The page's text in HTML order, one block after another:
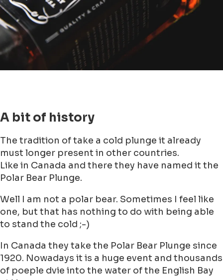
No heads under water, just a dip is
enough and wear a warm beanie on your
head.
Keep breathing and relax (yeah right ;-))
No longer than 3 minutes (I would say 3
If you feel unwell and/ or stiff from the
bones, go immediately out of the water
If you have done the dive, dry yourself
and take on your warm dry clothes (And
this is the funniest one suggestion for
me as not actually going myself)
inside and then your hangover from your
NYE Party is gone as well. It is a win-win!